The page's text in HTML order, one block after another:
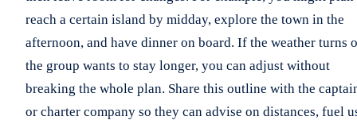
reach a certain island by midday, explore the town in the
afternoon, and have dinner on board. If the weather turns
the group wants to stay longer, you can adjust without
breaking the whole plan. Share this outline with the
or charter company so they can advise on distances, fuel